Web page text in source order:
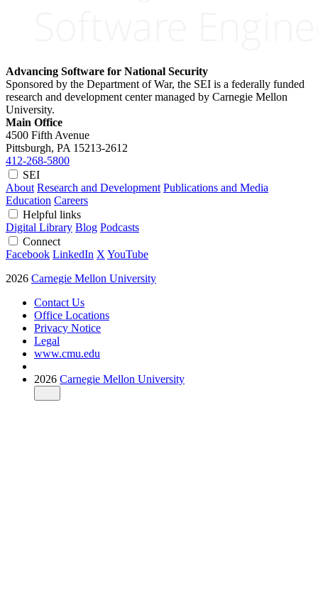
Advancing Software for National Security
Sponsored by the Department of War, the SEI is a federally funded
research and development center managed by Carnegie Mellon
University.
Main Office
4500 Fifth Avenue
Pittsburgh, PA 15213-2612
412-268-5800
SEI
About Research and Development Publications and Media
Education Careers
Helpful links
Digital Library Blog Podcasts
Connect
Facebook LinkedIn X YouTube
2026 Carnegie Mellon University
Contact Us
Office Locations
Privacy Notice
Legal
www.cmu.edu
2026 Carnegie Mellon University